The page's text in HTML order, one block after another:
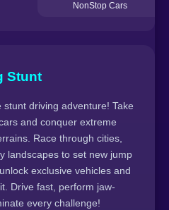
NonStop Cars
Stunt
driving adventure! Take
and conquer extreme
Race through cities,
landscapes to set new jump
exclusive vehicles and
Drive fast, perform jaw-
every challenge!